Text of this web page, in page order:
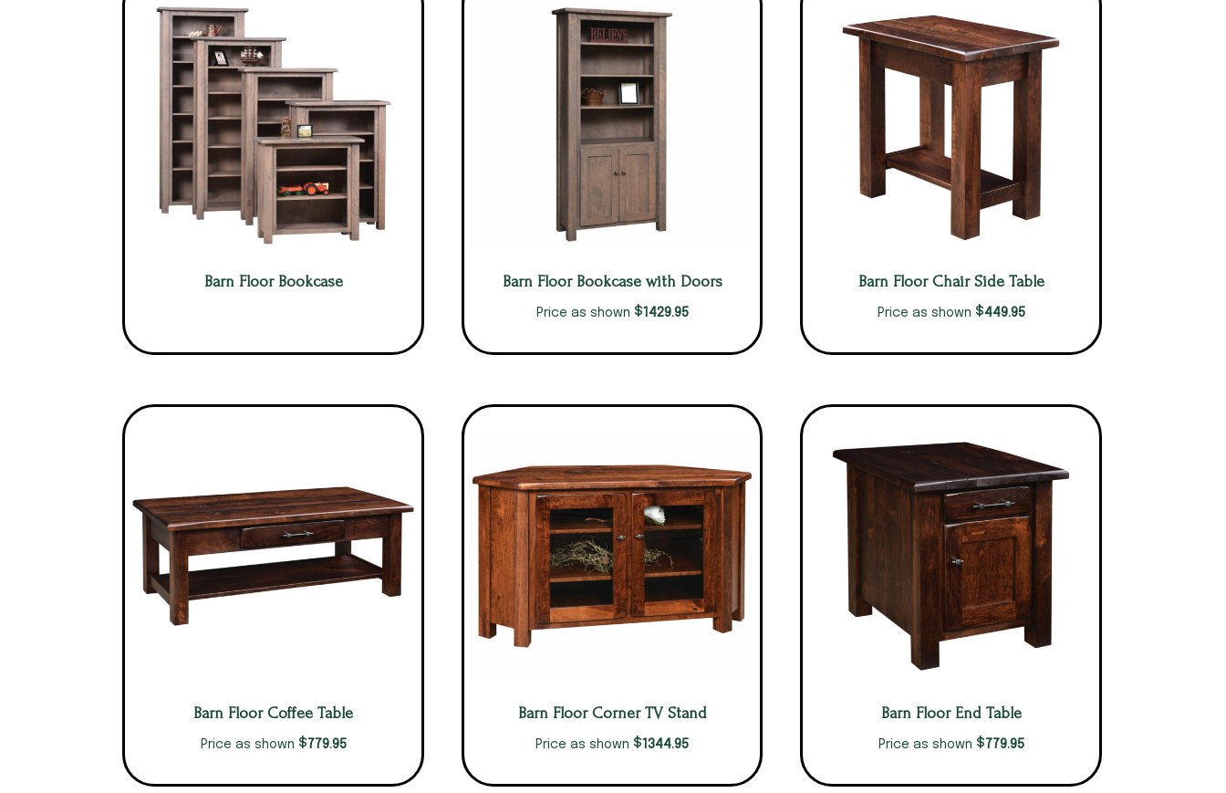
Barn Floor Bookcase Barn Floor Bookcase with Doors
Price as shown $1429.95
Barn Floor Chair Side Table
Price as shown $449.95
Barn Floor Coffee Table
Price as shown $779.95
Barn Floor Corner TV Stand
Price as shown $1344.95
Barn Floor End Table
Price as shown $779.95